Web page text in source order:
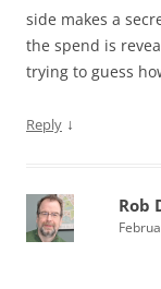
side makes a
the spend is
trying to guess
Reply ↓
Rob